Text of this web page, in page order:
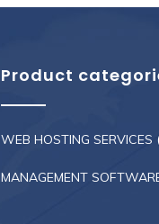
Product
WEB HOSTING SERVICES
MANAGEMENT